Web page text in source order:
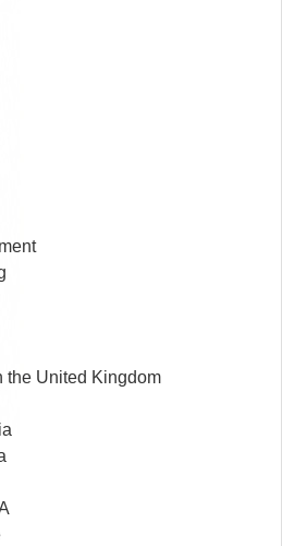
the United Kingdom